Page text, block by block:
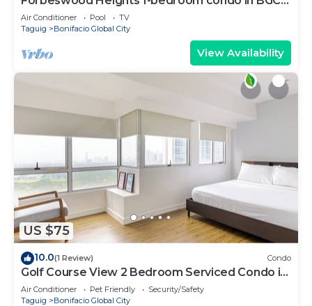
Taguig
Air Conditioner Pool
TV
Taguig
Bonifacio Global City
View Availability
US $75
10.0(1 Review) Condo
Golf Course View 2 Bedroom Serviced Condo in
Central BGC! NEAR AIRPORT 48sqm
Air Conditioner Pet Friendly
Security/Safety
Taguig
Bonifacio Global City